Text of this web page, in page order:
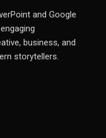
and Google
business, and
storytellers.